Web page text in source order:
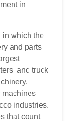
in
in which the
and parts
and truck
machines
industries.
that count